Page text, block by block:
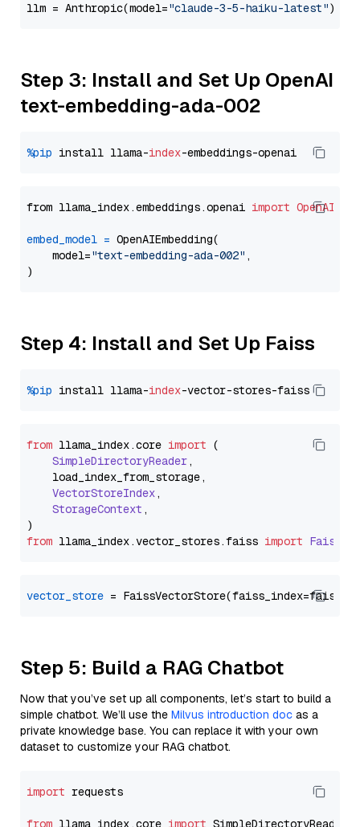
llm = Anthropic(model="claude-3-5-haiku-latest"
Step 3: Install and Set Up OpenAI
text-embedding-ada-002
%pip install llama-index
from llama_index.embeddings.openai import
embed_model = OpenAIEmbedding(
    model=
"text-embedding-ada-002" ,
Step 4: Install and Set Up Faiss
%pip install llama-index
from llama_index.core import (
SimpleDirectoryReader,
    load_index_from_storage,
VectorStoreIndex,
StorageContext ,
from llama_index.vector_stores.faiss import
vector_store
Step 5: Build a RAG Chatbot
Now that you’ve set up all components, let’s start to build a
simple chatbot. We’ll use the Milvus introduction doc as a
private knowledge base. You can replace it with your own
dataset to customize your RAG chatbot.
import requests
from llama_index.core import SimpleDirectoryReader